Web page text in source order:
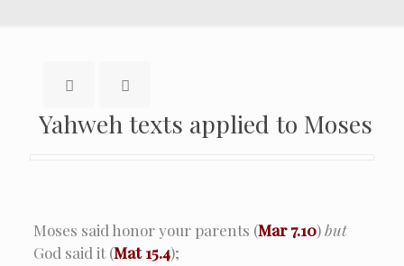
Yahweh texts applied to Moses
Moses said honor your parents (Mar 7.10)but
God said it (Mat 15.4);